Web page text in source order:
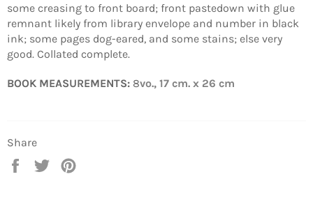
some creasing to front board; front pastedown with glue
remnant likely from library envelope and number in black
ink; some pages dog-eared, and some stains; else very
good. Collated complete.
BOOK MEASUREMENTS: 8vo., 17 cm. x 26 cm
Share
Share
Tweet